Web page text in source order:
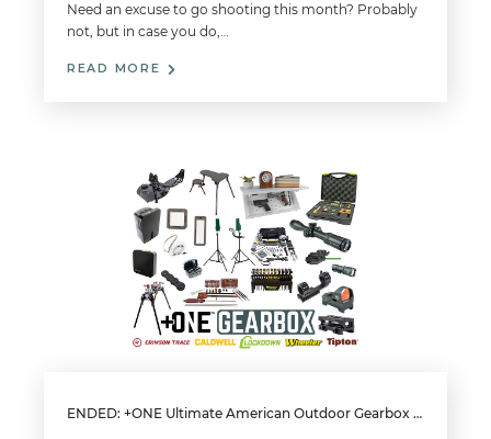
Need an excuse to go shooting this month? Probably
not, but in case you do,…
READ MORE
ENDED: +ONE Ultimate American Outdoor Gearbox Giveaway